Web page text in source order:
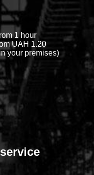
1 hour
UAH 1.20
your premises)